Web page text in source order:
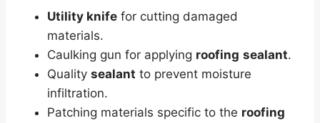
Utility knife for cutting damaged
materials.
Caulking gun for applying roofing sealant.
Quality sealant to prevent moisture
infiltration.
Patching materials specific to the roofing